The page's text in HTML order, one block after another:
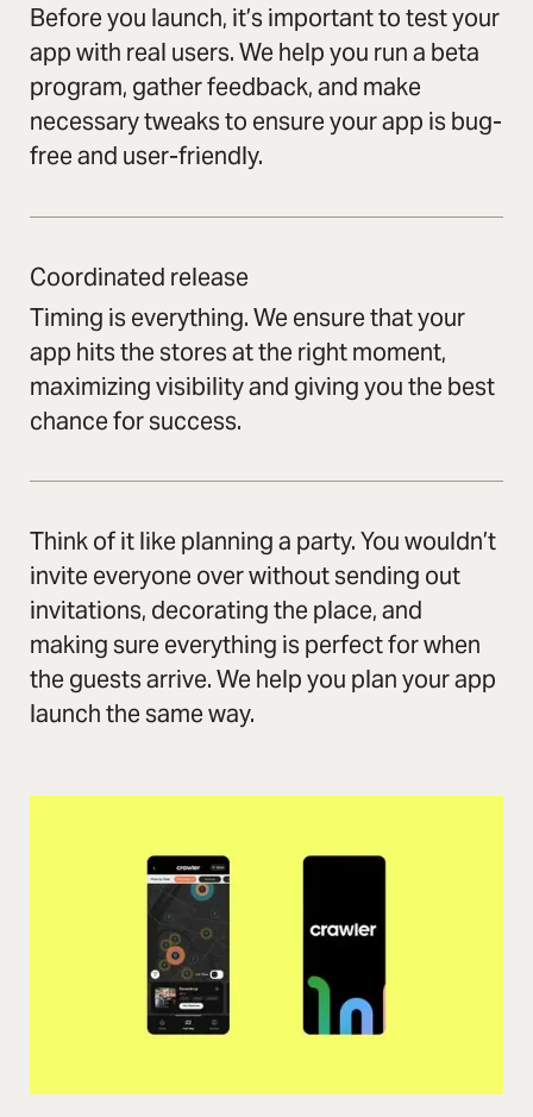
Before you launch, it’s important to test your
app with real users. We help you run a beta
program, gather feedback, and make
necessary tweaks to ensure your app is bug-
free and user-friendly.
Coordinated release
Timing is everything. We ensure that your
app hits the stores at the right moment,
maximizing visibility and giving you the best
chance for success.
Think of it like planning a party. You wouldn’t
invite everyone over without sending out
invitations, decorating the place, and
making sure everything is perfect for when
the guests arrive. We help you plan your app
launch the same way.